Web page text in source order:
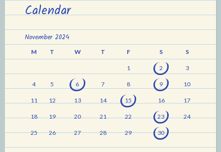
Calendar
November 2024
M T W T F S S
1 2 3
4 5 6 7 8 9 10
11 12 13 14 15 16 17
18 19 20 21 22 23 24
25 26 27 28 29 30